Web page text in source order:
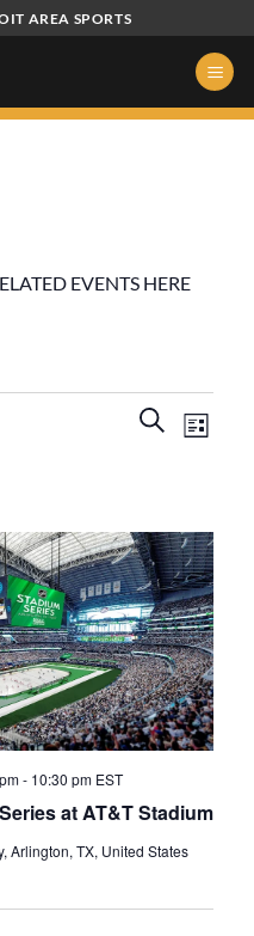
AREA SPORTS
EVENTS HERE
Events
Search
Navigation
SEARCHEvent
LIST
at AT&T Stadium
- 10:30 pm EST
Arlington, TX, United States